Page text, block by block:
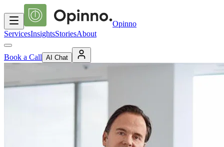
Opinno
ServicesInsightsStoriesAbout
Book a Call AI Chat